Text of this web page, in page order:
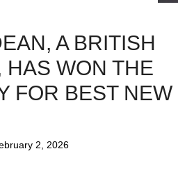
A BRITISH
HAS WON THE
FOR BEST NEW
2, 2026